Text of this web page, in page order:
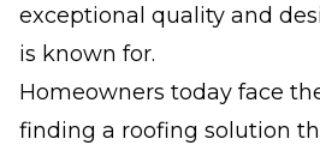
exceptional quality and
is known for.
Homeowners today face
finding a roofing solution